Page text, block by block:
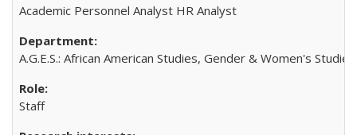
Academic Personnel Analyst HR Analyst
A.G.E.S.: African American Studies, Gender & Women's
Staff